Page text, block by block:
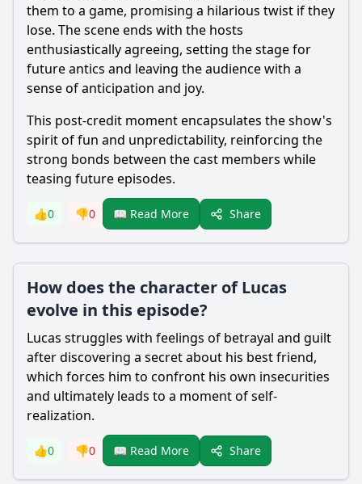
them to a game, promising a hilarious twist if they
lose. The scene ends with the hosts
enthusiastically agreeing, setting the stage for
future antics and leaving the audience with a
sense of anticipation and joy.
This post-credit moment encapsulates the show's
spirit of fun and unpredictability, reinforcing the
strong bonds between the cast members while
teasing future episodes.
👍0 👎0 📖 Read More Share
How does the character of Lucas
evolve in this episode?
Lucas struggles with feelings of betrayal and guilt
after discovering a secret about his best friend,
which forces him to confront his own insecurities
and ultimately leads to a moment of self-
realization.
👍0 👎0 📖 Read More Share